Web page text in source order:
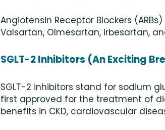
Angiotensin Receptor Blockers
Valsartan, Olmesartan, irbesartan,
SGLT-2 Inhibitors (An Exciting
SGLT-2 inhibitors stand for sodium
first approved for the treatment of
benefits in CKD, cardiovascular